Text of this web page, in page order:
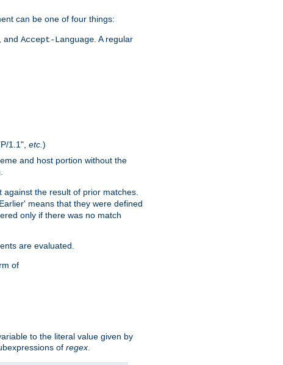
can be one of four things:
, and Accept-Language . A regular
1.1", etc. )
and host portion without the
against the result of prior matches.
means that they were defined
only if there was no match
are evaluated.
of
to the literal value given by
of regex